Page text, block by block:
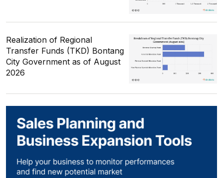
Realization of Regional
Transfer Funds (TKD) Bontang
City Government as of August
2026